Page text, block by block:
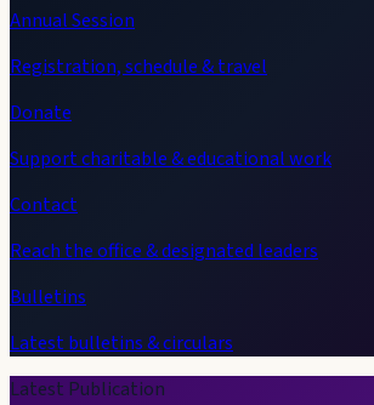
Annual Session
Registration, schedule & travel
Donate
Support charitable & educational work
Contact
Reach the office & designated leaders
Bulletins
Latest bulletins & circulars
Latest Publication